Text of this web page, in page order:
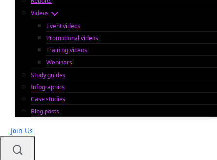
Videos
Event videos
Promotional videos
Training videos
Webinars
Study guides
Infographics
Case studies
Blog posts
Join Us